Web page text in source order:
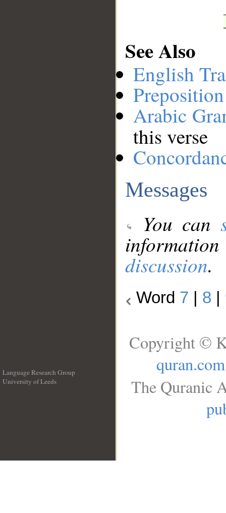
See Also
English
Arabic
this verse
Messages
You can
discussion.
Word 7 8
Language Research Group
University of Leeds
Copyright ©
quran.com
The Quranic